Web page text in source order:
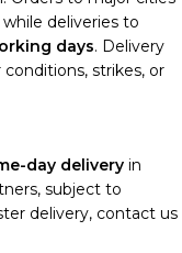
while deliveries to
days. Delivery
strikes, or
day delivery in
subject to
delivery, contact us